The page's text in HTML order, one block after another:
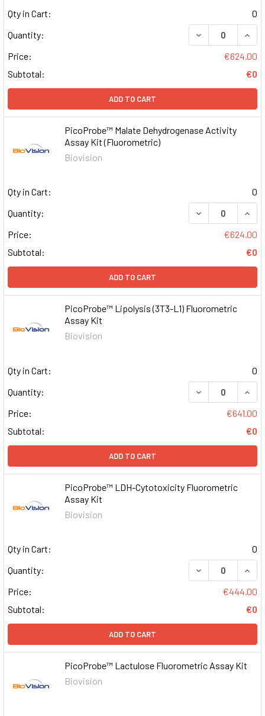
Qty in Cart:
0
Quantity:
DECREASE
Price:
€624.00
Subtotal:
€0
ADD TO CART
PicoProbe™ Malate Dehydrogenase Activity
Assay Kit (Fluorometric)
Biovision
Qty in Cart:
0
Quantity:
DECREASE
Price:
€624.00
Subtotal:
€0
ADD TO CART
PicoProbe™ Lipolysis (3T3-L1) Fluorometric
Assay Kit
Biovision
Qty in Cart:
0
Quantity:
DECREASE
Price:
€641.00
Subtotal:
€0
ADD TO CART
PicoProbe™ LDH-Cytotoxicity Fluorometric
Assay Kit
Biovision
Qty in Cart:
0
Quantity:
DECREASE
Price:
€444.00
Subtotal:
€0
ADD TO CART
PicoProbe™ Lactulose Fluorometric Assay Kit
Biovision